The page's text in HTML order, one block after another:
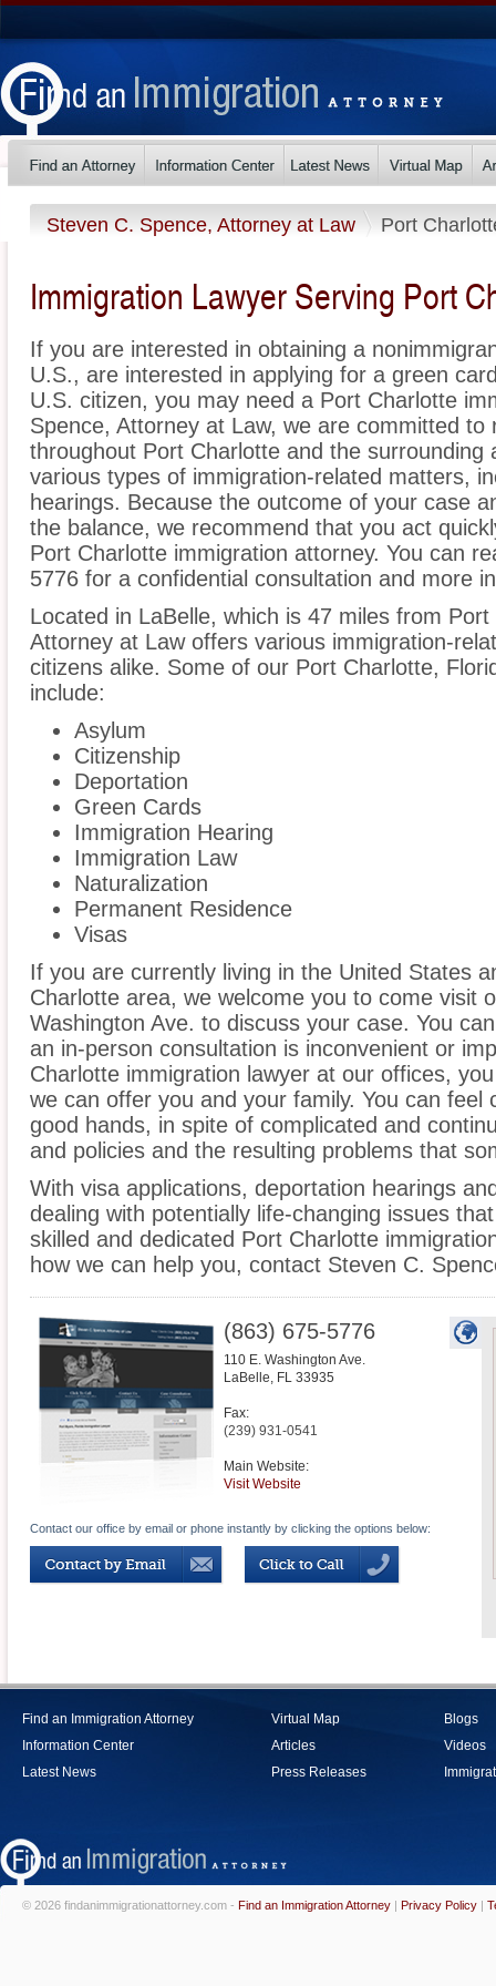
Steven C. Spence, Attorney at Law Port
Immigration Lawyer Serving Port
If you are interested in obtaining a
U.S., are interested in applying for a green
U.S. citizen, you may need a Port Charlotte
Spence, Attorney at Law, we are committed to
throughout Port Charlotte and the surrounding
various types of immigration-related matters,
hearings. Because the outcome of your case
the balance, we recommend that you act
Port Charlotte immigration attorney. You can
5776 for a confidential consultation and more
Located in LaBelle, which is 47 miles from
Attorney at Law offers various immigration-
citizens alike. Some of our Port Charlotte,
include:
Asylum
Citizenship
Deportation
Green Cards
Immigration Hearing
Immigration Law
Naturalization
Permanent Residence
Visas
If you are currently living in the United States
Charlotte area, we welcome you to come visit
Washington Ave. to discuss your case. You
an in-person consultation is inconvenient or
Charlotte immigration lawyer at our offices,
we can offer you and your family. You can feel
good hands, in spite of complicated and
and policies and the resulting problems that
With visa applications, deportation hearings
dealing with potentially life-changing issues
skilled and dedicated Port Charlotte
how we can help you, contact Steven C.
(863) 675-5776
110 E. Washington Ave.
LaBelle, FL 33935
Fax:
(239) 931-0541
Main Website:
Visit Website
Contact our office by email or phone instantly by clicking the options below:
Find an Immigration Attorney
Information Center
Latest News
Virtual Map
Articles
Press Releases
Blogs
Videos
© 2026 findanimmigrationattorney.com - Find an Immigration Attorney | Privacy Policy |